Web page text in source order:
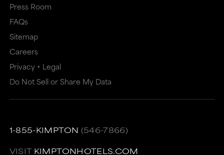
Press Room
FAQs
Sitemap
Careers
Privacy + Legal
Do Not Sell or Share My Data
1-855-KIMPTON (546-7866)
VISIT KIMPTONHOTELS.COM